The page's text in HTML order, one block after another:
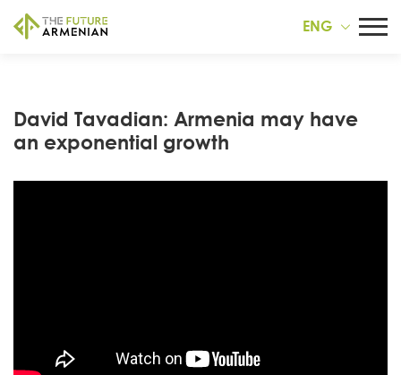
ENG
David Tavadian: Armenia may have
an exponential growth